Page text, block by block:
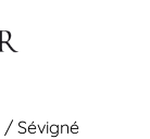
/ Sévigné